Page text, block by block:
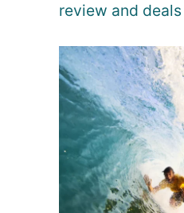
review and deals